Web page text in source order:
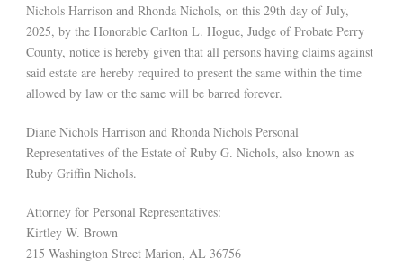
Nichols Harrison and Rhonda Nichols, on this 29th day of July,
2025, by the Honorable Carlton L. Hogue, Judge of Probate Perry
County, notice is hereby given that all persons having claims against
said estate are hereby required to present the same within the time
allowed by law or the same will be barred forever.
Diane Nichols Harrison and Rhonda Nichols Personal
Representatives of the Estate of Ruby G. Nichols, also known as
Ruby Griffin Nichols.
Attorney for Personal Representatives:
Kirtley W. Brown
215 Washington Street Marion, AL 36756